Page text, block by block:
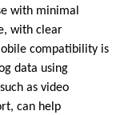
with minimal
with clear
compatibility is
data using
as video
can help